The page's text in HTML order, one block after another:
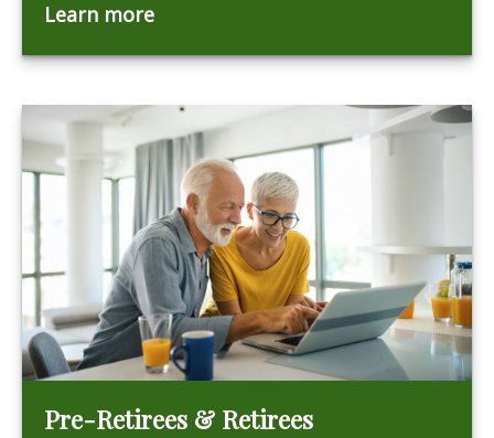
Learn more
Pre-Retirees & Retirees